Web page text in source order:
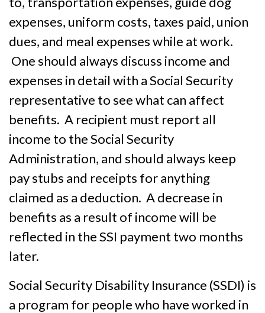
expenses, uniform costs, taxes paid, union
dues, and meal expenses while at work.
One should always discuss income and
expenses in detail with a Social Security
representative to see what can affect
benefits. A recipient must report all
income to the Social Security
Administration, and should always keep
pay stubs and receipts for anything
claimed as a deduction. A decrease in
benefits as a result of income will be
reflected in the SSI payment two months
later.
Social Security Disability Insurance (SSDI) is
a program for people who have worked in